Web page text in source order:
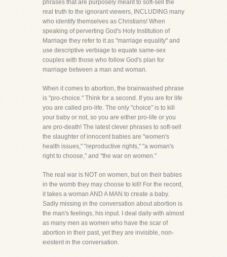
phrases that are purposely meant to soft-sell the
real truth to the ignorant viewers, INCLUDING many
who identify themselves as Christians! When
speaking of perverting God's Holy Institution of
Marriage they refer to it as "marriage equality" and
use descriptive verbiage to equate same-sex
couples with those who follow God's plan for
marriage between a man and woman.
When it comes to abortion, the brainwashed phrase
is "pro-choice." Think for a second. If you are for life
you are called pro-life. The only "choice" is to kill
your baby or not, so you are either pro-life or you
are pro-death! The latest clever phrases to soft-sell
the slaughter of innocent babies are "women's
health issues," "reproductive rights," "a woman's
right to choose," and "the war on women."
The real war is NOT on women, but on their babies
in the womb they may choose to kill! For the record,
it takes a woman AND A MAN to create a baby.
Sadly missing in the conversation about abortion is
the man's feelings, his input. I deal daily with almost
as many men as women who have the scar of
abortion in their past, yet they are invisible, non-
existent in the conversation.